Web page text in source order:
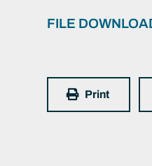
FILE
Print